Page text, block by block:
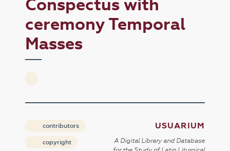
Conspectus with
ceremony Temporal
Masses
contributors
copyright
USUARIUM
A Digital Library and Database